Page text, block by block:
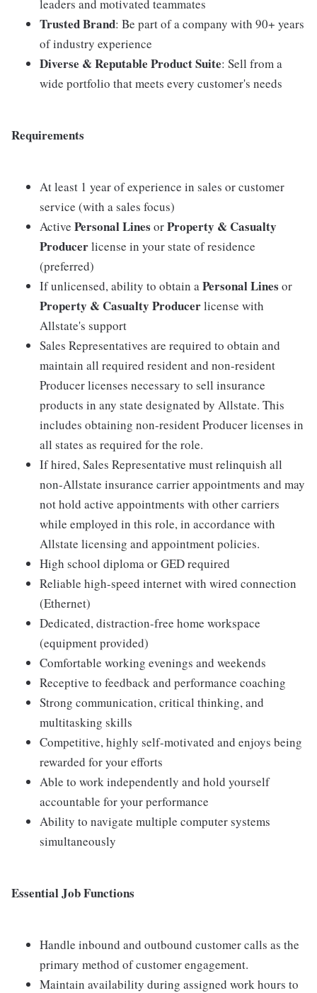
leaders and motivated teammates
Trusted Brand: Be part of a company with 90+ years
of industry experience
Diverse & Reputable Product Suite: Sell from a
wide portfolio that meets every customer's needs
Requirements
At least 1 year of experience in sales or customer
service (with a sales focus)
Active Personal Lines orProperty & Casualty
Producerlicense in your state of residence
(preferred)
If unlicensed, ability to obtain aPersonal Lines or
Property & Casualty Producerlicense with
Allstate's support
Sales Representatives are required to obtain and
maintain all required resident and non-resident
Producer licenses necessary to sell insurance
products in any state designated by Allstate. This
includes obtaining non-resident Producer licenses in
all states as required for the role.
If hired, Sales Representative must relinquish all
non-Allstate insurance carrier appointments and may
not hold active appointments with other carriers
while employed in this role, in accordance with
Allstate licensing and appointment policies.
High school diploma or GED required
Reliable high-speed internet with wired connection
(Ethernet)
Dedicated, distraction-free home workspace
(equipment provided)
Comfortable working evenings and weekends
Receptive to feedback and performance coaching
Strong communication, critical thinking, and
multitasking skills
Competitive, highly self-motivated and enjoys being
rewarded for your efforts
Able to work independently and hold yourself
accountable for your performance
Ability to navigate multiple computer systems
simultaneously
Essential Job Functions
Handle inbound and outbound customer calls as the
primary method of customer engagement.
Maintain availability during assigned work hours to